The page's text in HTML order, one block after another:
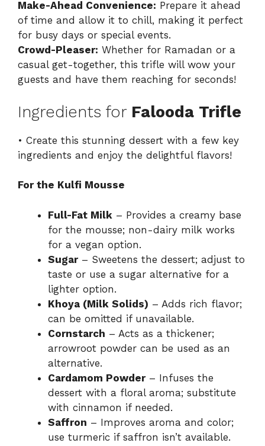
Make-Ahead Convenience: Prepare it ahead
of time and allow it to chill, making it perfect
for busy days or special events.
Crowd-Pleaser: Whether for Ramadan or a
casual get-together, this trifle will wow your
guests and have them reaching for seconds!
Ingredients for Falooda Trifle
• Create this stunning dessert with a few key
ingredients and enjoy the delightful flavors!
For the Kulfi Mousse
Full-Fat Milk – Provides a creamy base
for the mousse; non-dairy milk works
for a vegan option.
Sugar– Sweetens the dessert; adjust to
taste or use a sugar alternative for a
lighter option.
Khoya (Milk Solids) – Adds rich flavor;
can be omitted if unavailable.
Cornstarch – Acts as a thickener;
arrowroot powder can be used as an
alternative.
Cardamom Powder– Infuses the
dessert with a floral aroma; substitute
with cinnamon if needed.
Saffron – Improves aroma and color;
use turmeric if saffron isn’t available.